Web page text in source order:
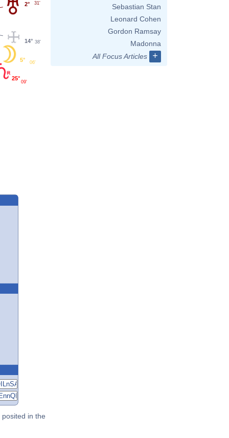
2° 31'
25°
09'
5° 06'
14° 38'
in the
Sebastian Stan
Leonard Cohen
Gordon Ramsay
Madonna
All Focus Articles
+